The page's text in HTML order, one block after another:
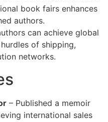
book fairs enhances
authors.
can achieve global
of shipping,
networks.
– Published a memoir
international sales